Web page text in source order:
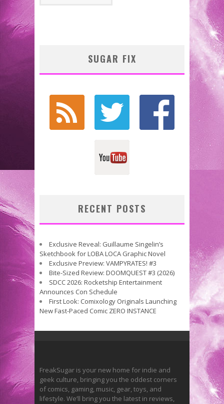
SUGAR FIX
RECENT POSTS
Exclusive Reveal: Guillaume Singelin’s
Sketchbook for LOBA LOCA Graphic Novel
Exclusive Preview: VAMPYRATES! #3
Bite-Sized Review: DOOMQUEST #3 (2026)
SDCC 2026: Rocketship Entertainment
Announces Con Schedule
First Look: Comixology Originals Launching
New Fast-Paced Comic ZERO INSTANCE
FreakSugar is your new home for indie and
geek culture, bringing you the oddest corners
of comics, gaming, music, gear, toys, and
lifestyle. We’ll bring you the latest in reviews,